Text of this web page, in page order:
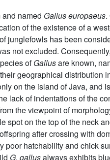
named Gallus europaeus.
of the existence of a
junglefowls has been
not excluded.
ofGallusare known,
geographical distribution
on the island of Java, and
lack of indentations of the
the viewpoint of
spot on the top of the neck
after crossing with
hatchability and chick
G. gallusalways exhibits